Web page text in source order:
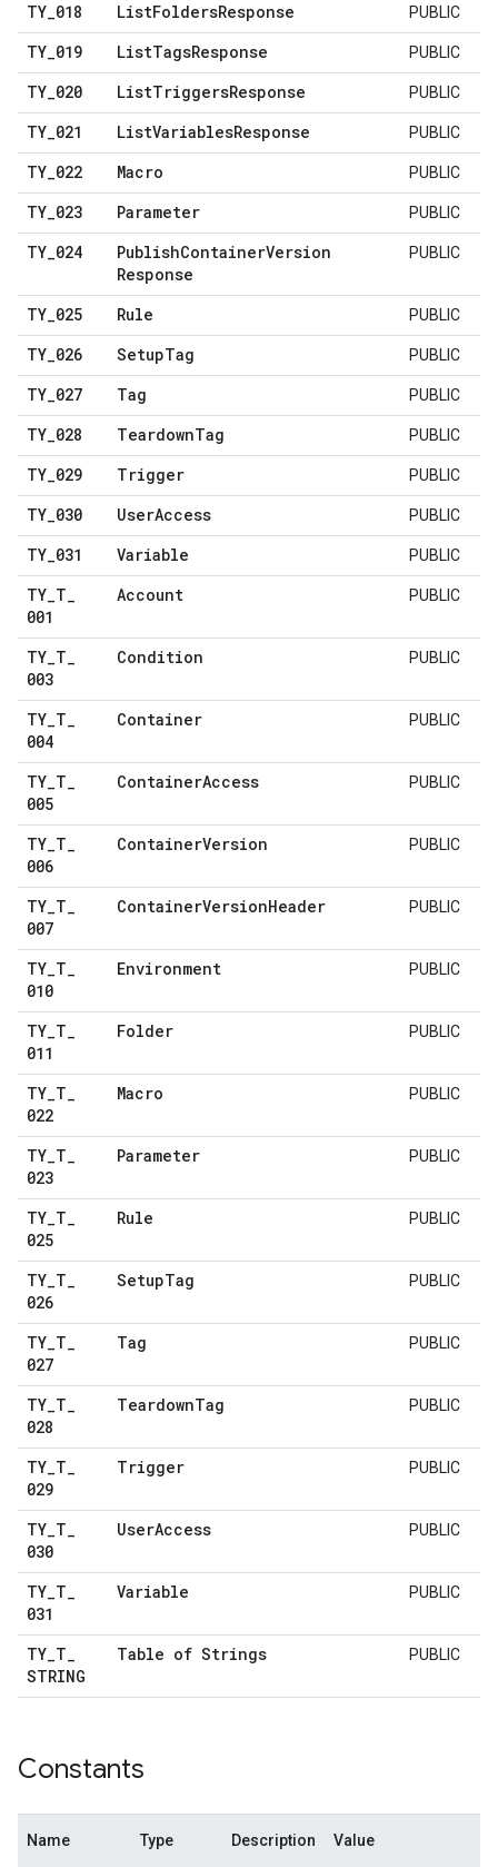
TY_018 ListFoldersResponse PUBLIC
TY_019 ListTagsResponse PUBLIC
TY_020 ListTriggersResponse PUBLIC
TY_021 ListVariablesResponse PUBLIC
TY_022 Macro PUBLIC
TY_023 Parameter PUBLIC
TY_024 PublishContainerVersion
Response
PUBLIC
TY_025 Rule PUBLIC
TY_026 SetupTag PUBLIC
TY_027 Tag PUBLIC
TY_028 TeardownTag PUBLIC
TY_029 Trigger PUBLIC
TY_030 UserAccess PUBLIC
TY_031 Variable PUBLIC
TY_T_
001
Account PUBLIC
TY_T_
003
Condition PUBLIC
TY_T_
004
Container PUBLIC
TY_T_
005
ContainerAccess PUBLIC
TY_T_
006
ContainerVersion PUBLIC
TY_T_
007
ContainerVersionHeader PUBLIC
TY_T_
010
Environment PUBLIC
TY_T_
011
Folder PUBLIC
TY_T_
022
Macro PUBLIC
TY_T_
023
Parameter PUBLIC
TY_T_
025
Rule PUBLIC
TY_T_
026
SetupTag PUBLIC
TY_T_
027
Tag PUBLIC
TY_T_
028
TeardownTag PUBLIC
TY_T_
029
Trigger PUBLIC
TY_T_
030
UserAccess PUBLIC
TY_T_
031
Variable PUBLIC
TY_T_
STRING
Table of Strings PUBLIC
Constants
Name Type Description Value